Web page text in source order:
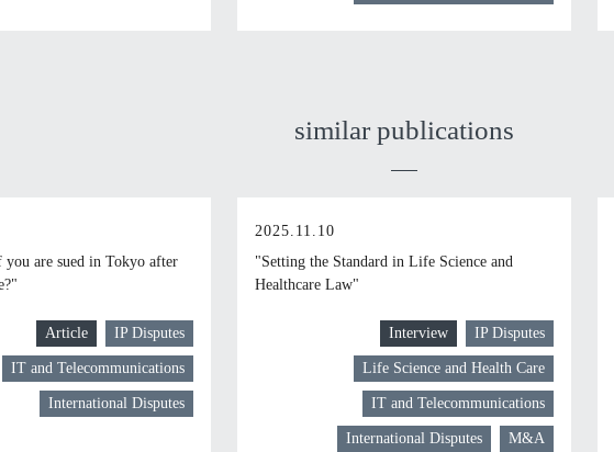
similar publications
you are sued in Tokyo after
Article IP Disputes
IT and Telecommunications
International Disputes
2025.11.10
"Setting the Standard in Life Science and
Healthcare Law"
Interview IP Disputes
Life Science and Health Care
IT and Telecommunications
International Disputes M&A